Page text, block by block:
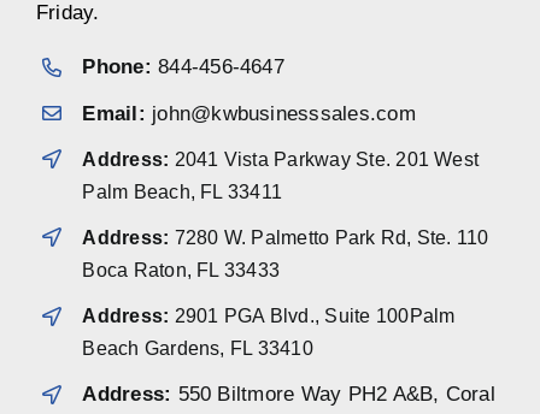
Friday.
Phone: 844-456-4647
Email: john@kwbusinesssales.com
Address: 2041 Vista Parkway Ste. 201 West
Palm Beach, FL 33411
Address: 7280 W. Palmetto Park Rd, Ste. 110
Boca Raton, FL 33433
Address: 2901 PGA Blvd., Suite 100Palm
Beach Gardens, FL 33410
Address: 550 Biltmore Way PH2 A&B, Coral